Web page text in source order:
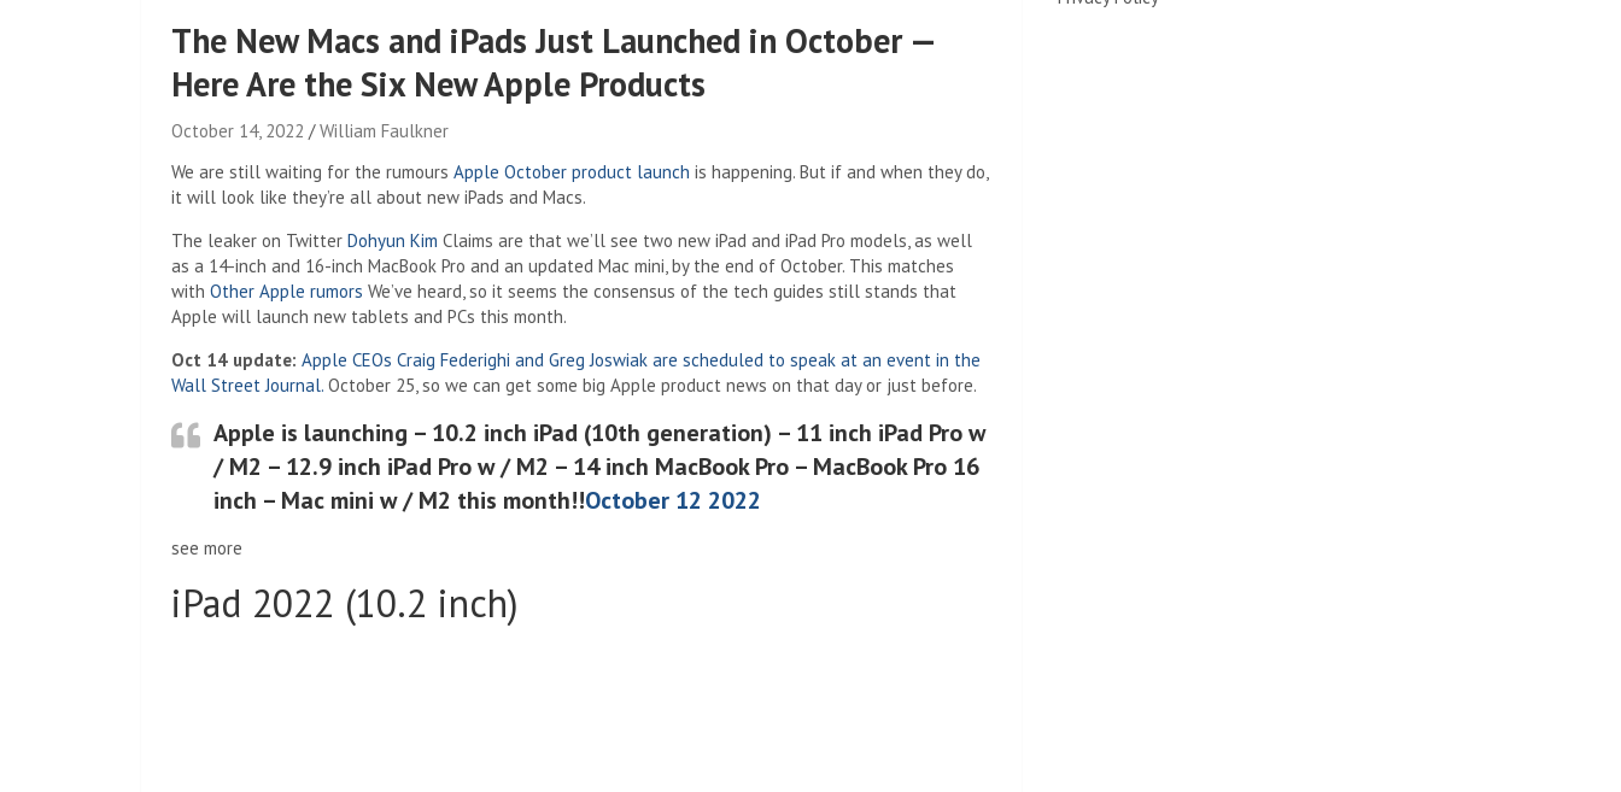
The New Macs and iPads Just Launched in October —
Here Are the Six New Apple Products
October 14, 2022
William Faulkner
We are still waiting for the rumours Apple October product launch is happening. But if and when they do,
it will look like they’re all about new iPads and Macs.
The leaker on Twitter Dohyun Kim (Opens in a new tab)
Claims are that we’ll see two new iPad and iPad Pro models, as well
as a 14-inch and 16-inch MacBook Pro and an updated Mac mini, by the end of October. This matches
with Other Apple rumors We’ve heard, so it seems the consensus of the tech guides still stands that
Apple will launch new tablets and PCs this month.
Oct 14 update: Apple CEOs Craig Federighi and Greg Joswiak are scheduled to speak at an event in the
Wall Street Journal. (Opens in a new tab)
October 25, so we can get some big Apple product news on that day or just before.
Apple is launching – 10.2 inch iPad (10th generation) – 11 inch iPad Pro w
/ M2 – 12.9 inch iPad Pro w / M2 – 14 inch MacBook Pro – MacBook Pro 16
inch – Mac mini w / M2 this month!!October 12 2022
see more
iPad 2022 (10.2 inch)